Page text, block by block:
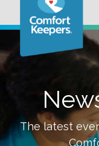
The latest